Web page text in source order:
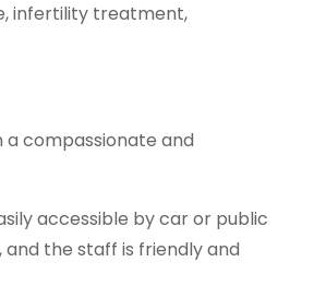
infertility treatment,
compassionate and
accessible by car or public
the staff is friendly and